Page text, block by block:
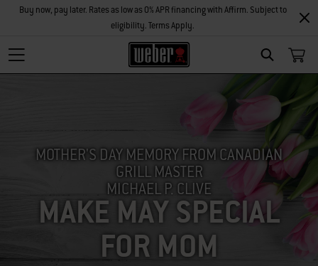
SEARCH
Buy now, pay later. Rates as low as 0% APR financing with Affirm. Subject to
eligibility. Terms Apply.
MOTHER'S DAY MEMORY FROM CANADIAN
GRILL MASTER
MICHAEL P. CLIVE
MAKE MAY SPECIAL
FOR MOM